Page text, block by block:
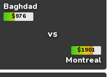
Baghdad
$976
vs
$1901
Montreal